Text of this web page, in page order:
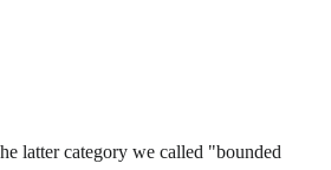
latter category we called "bounded